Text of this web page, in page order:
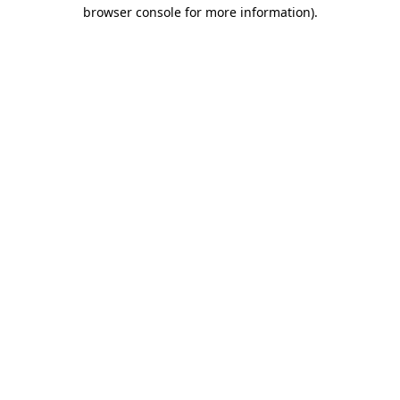
browser console for more information).